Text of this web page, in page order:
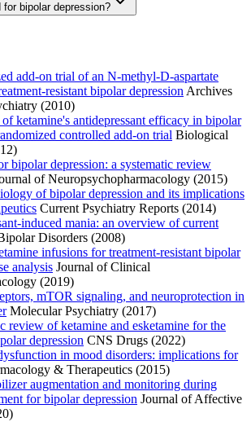
bipolar depression?
add-on trial of an N-methyl-D-aspartate
resistant bipolar depressionArchives
(2010)
ketamine's antidepressant efficacy in bipolar
controlled add-on trial Biological
)
bipolar depression: a systematic review
of Neuropsychopharmacology (2015)
of bipolar depression and its implications
Current Psychiatry Reports (2014)
induced mania: an overview of current
Disorders (2008)
infusions for treatment-resistant bipolar
analysis Journal of Clinical
(2019)
mTOR signaling, and neuroprotection in
Molecular Psychiatry (2017)
review of ketamine and esketamine for the
depression CNS Drugs (2022)
in mood disorders: implications for
& Therapeutics (2015)
augmentation and monitoring during
for bipolar depression Journal of Affective
)